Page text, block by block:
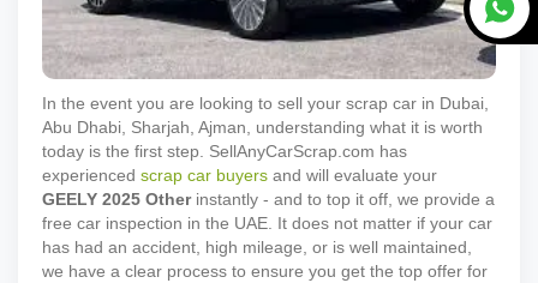
In the event you are looking to sell your scrap car in Dubai,
Abu Dhabi, Sharjah, Ajman, understanding what it is worth
today is the first step. SellAnyCarScrap.com has
experienced scrap car buyers and will evaluate your
GEELY 2025 Otherinstantly - and to top it off, we provide a
free car inspection in the UAE. It does not matter if your car
has had an accident, high mileage, or is well maintained,
we have a clear process to ensure you get the top offer for